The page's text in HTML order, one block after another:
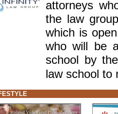
attorneys
the law
which is
who will be
school by
law school to